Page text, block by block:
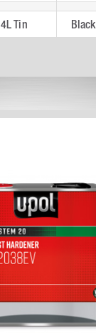
4L Tin Black